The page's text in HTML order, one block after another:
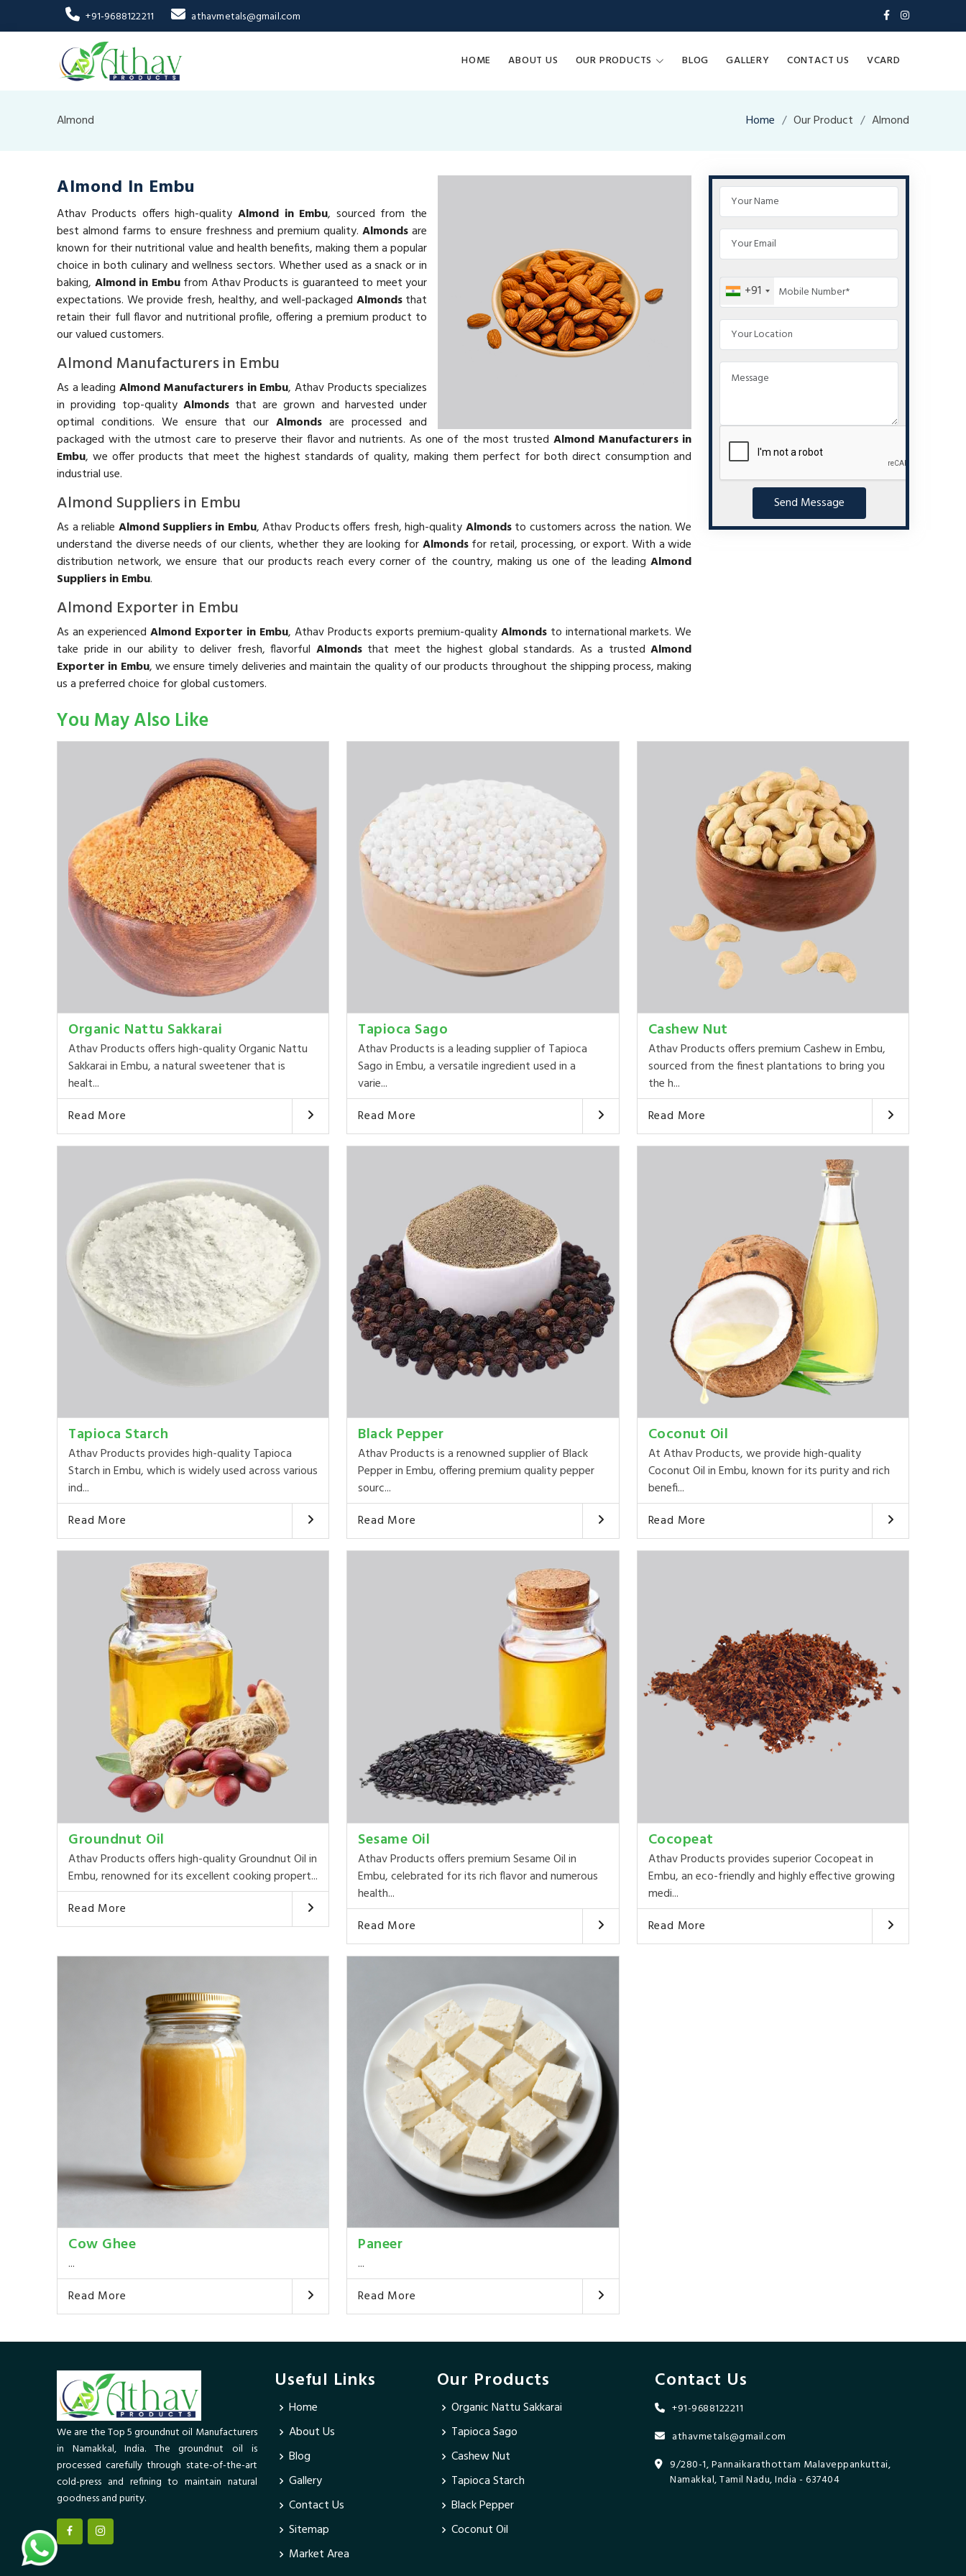
+91-9688122211 athavmetals@gmail.com
HOME ABOUT US OUR PRODUCTS BLOG GALLERY CONTACT US VCARD
Almond Home Our Product Almond
Almond In Embu
Athav Products offers high-quality Almond in Embu, sourced from the
best almond farms to ensure freshness and premium quality.Almondsare
known for their nutritional value and health benefits, making them a popular
choice in both culinary and wellness sectors. Whether used as a snack or in
baking, Almond in Embufrom Athav Products is guaranteed to meet your
expectations. We provide fresh, healthy, and well-packaged Almondsthat
retain their full flavor and nutritional profile, offering a premium product to
our valued customers.
Almond Manufacturers in Embu
As a leading Almond Manufacturers in Embu, Athav Products specializes
in providing top-quality Almondsthat are grown and harvested under
optimal conditions. We ensure that ourAlmonds are processed and
packaged with the utmost care to preserve their flavor and nutrients. As one of the most trusted Almond Manufacturers in
Embu, we offer products that meet the highest standards of quality, making them perfect for both direct consumption and
industrial use.
Almond Suppliers in Embu
As a reliable Almond Suppliers in Embu, Athav Products offers fresh, high-qualityAlmondsto customers across the nation. We
understand the diverse needs of our clients, whether they are looking forAlmondsfor retail, processing, or export. With a wide
distribution network, we ensure that our products reach every corner of the country, making us one of the leadingAlmond
Suppliers in Embu.
Almond Exporter in Embu
As an experiencedAlmond Exporter in Embu, Athav Products exports premium-qualityAlmondsto international markets. We
take pride in our ability to deliver fresh, flavorful Almondsthat meet the highest global standards. As a trustedAlmond
Exporter in Embu, we ensure timely deliveries and maintain the quality of our products throughout the shipping process, making
us a preferred choice for global customers.
+91
Send Message
You May Also Like
Organic Nattu Sakkarai
Athav Products offers high-quality Organic Nattu
Sakkarai in Embu, a natural sweetener that is
healt...
Read More
Tapioca Sago
Athav Products is a leading supplier of Tapioca
Sago in Embu, a versatile ingredient used in a
varie...
Read More
Cashew Nut
Athav Products offers premium Cashew in Embu,
sourced from the finest plantations to bring you
the h...
Read More
Tapioca Starch
Athav Products provides high-quality Tapioca
Starch in Embu, which is widely used across various
ind...
Read More
Black Pepper
Athav Products is a renowned supplier of Black
Pepper in Embu, offering premium quality pepper
sourc...
Read More
Coconut Oil
At Athav Products, we provide high-quality
Coconut Oil in Embu, known for its purity and rich
benefi...
Read More
Groundnut Oil
Athav Products offers high-quality Groundnut Oil in
Embu, renowned for its excellent cooking propert...
Read More
Sesame Oil
Athav Products offers premium Sesame Oil in
Embu, celebrated for its rich flavor and numerous
health...
Read More
Cocopeat
Athav Products provides superior Cocopeat in
Embu, an eco-friendly and highly effective growing
medi...
Read More
Cow Ghee
...
Read More
Paneer
...
Read More
We are the Top 5 groundnut oil Manufacturers
in Namakkal, India. The groundnut oil is
processed carefully through state-of-the-art
cold-press and refining to maintain natural
goodness and purity.
Useful Links
Home
About Us
Blog
Gallery
Contact Us
Sitemap
Market Area
Our Products
Organic Nattu Sakkarai
Tapioca Sago
Cashew Nut
Tapioca Starch
Black Pepper
Coconut Oil
Contact Us
+91-9688122211
athavmetals@gmail.com
9/280-1, Pannaikarathottam Malaveppankuttai,
Namakkal, Tamil Nadu, India - 637404